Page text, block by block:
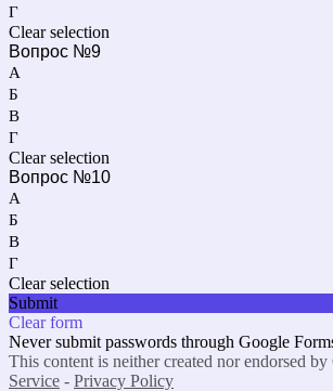
Г
Clear selection
Вопрос №9
А
Б
В
Г
Clear selection
Вопрос №10
А
Б
В
Г
Clear selection
Submit
Clear form
Never submit passwords through Google
This content is neither created nor endorsed
Service - Privacy Policy